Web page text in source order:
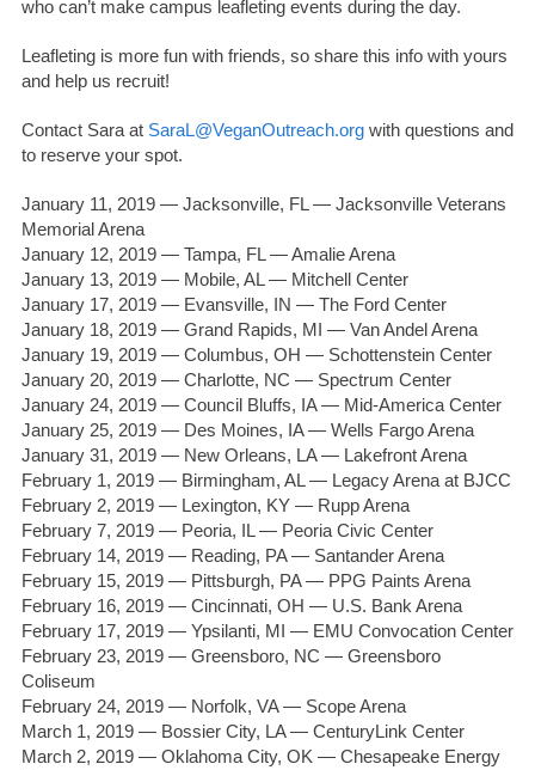
who can’t make campus leafleting events during the day.
Leafleting is more fun with friends, so share this info with yours
and help us recruit!
Contact Sara at SaraL@VeganOutreach.orgwith questions and
to reserve your spot.
January 11, 2019 — Jacksonville, FL — Jacksonville Veterans
Memorial Arena
January 12, 2019 — Tampa, FL — Amalie Arena
January 13, 2019 — Mobile, AL — Mitchell Center
January 17, 2019 — Evansville, IN — The Ford Center
January 18, 2019 — Grand Rapids, MI — Van Andel Arena
January 19, 2019 — Columbus, OH — Schottenstein Center
January 20, 2019 — Charlotte, NC — Spectrum Center
January 24, 2019 — Council Bluffs, IA — Mid-America Center
January 25, 2019 — Des Moines, IA — Wells Fargo Arena
January 31, 2019 — New Orleans, LA — Lakefront Arena
February 1, 2019 — Birmingham, AL — Legacy Arena at BJCC
February 2, 2019 — Lexington, KY — Rupp Arena
February 7, 2019 — Peoria, IL — Peoria Civic Center
February 14, 2019 — Reading, PA — Santander Arena
February 15, 2019 — Pittsburgh, PA — PPG Paints Arena
February 16, 2019 — Cincinnati, OH — U.S. Bank Arena
February 17, 2019 — Ypsilanti, MI — EMU Convocation Center
February 23, 2019 — Greensboro, NC — Greensboro
Coliseum
February 24, 2019 — Norfolk, VA — Scope Arena
March 1, 2019 — Bossier City, LA — CenturyLink Center
March 2, 2019 — Oklahoma City, OK — Chesapeake Energy